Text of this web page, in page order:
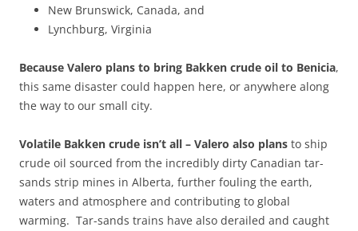
New Brunswick, Canada, and
Lynchburg, Virginia
Because Valero plans to bring Bakken crude oil to Benicia,
this same disaster could happen here, or anywhere along
the way to our small city.
Volatile Bakken crude isn’t all – Valero also plans to ship
crude oil sourced from the incredibly dirty Canadian tar-
sands strip mines in Alberta, further fouling the earth,
waters and atmosphere and contributing to global
warming. Tar-sands trains have also derailed and caught